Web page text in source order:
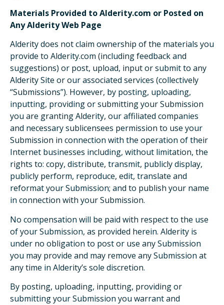
Materials Provided to Alderity.com or Posted on
Any Alderity Web Page
Alderity does not claim ownership of the materials you
provide to Alderity.com (including feedback and
suggestions) or post, upload, input or submit to any
Alderity Site or our associated services (collectively
“Submissions”). However, by posting, uploading,
inputting, providing or submitting your Submission
you are granting Alderity, our affiliated companies
and necessary sublicensees permission to use your
Submission in connection with the operation of their
Internet businesses including, without limitation, the
rights to: copy, distribute, transmit, publicly display,
publicly perform, reproduce, edit, translate and
reformat your Submission; and to publish your name
in connection with your Submission.
No compensation will be paid with respect to the use
of your Submission, as provided herein. Alderity is
under no obligation to post or use any Submission
you may provide and may remove any Submission at
any time in Alderity’s sole discretion.
By posting, uploading, inputting, providing or
submitting your Submission you warrant and